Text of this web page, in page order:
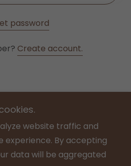
password
Create account.
Home
Price List
website traffic and
experience. By accepting
data will be aggregated